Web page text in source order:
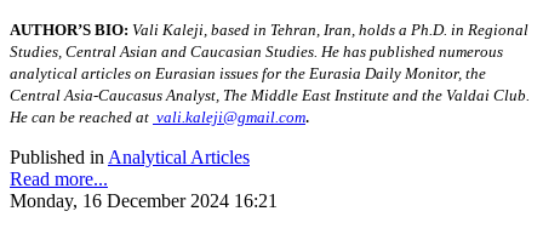
AUTHOR’S BIO: Vali Kaleji, based in Tehran, Iran, holds a Ph.D. in Regional
Studies, Central Asian and Caucasian Studies. He has published numerous
analytical articles on Eurasian issues for the Eurasia Daily Monitor, the
Central Asia-Caucasus Analyst, The Middle East Institute and the Valdai Club.
He can be reached at vali.kaleji@gmail.com.
Published in Analytical Articles
Read more...
Monday, 16 December 2024 16:21